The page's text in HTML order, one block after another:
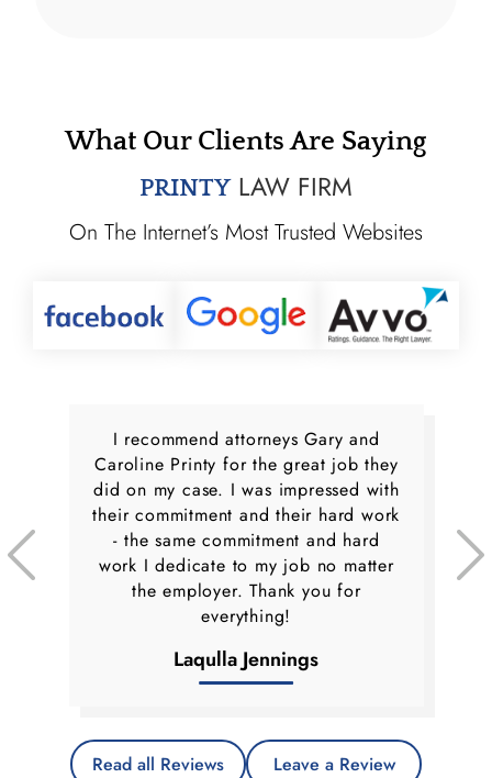
What Our Clients Are Saying
PRINTYLAW FIRM
On The Internet’s Most Trusted Websites
I recommend attorneys Gary and
Caroline Printy for the great job they
did on my case. I was impressed with
their commitment and their hard work
- the same commitment and hard
work I dedicate to my job no matter
the employer. Thank you for
everything!
Laqulla Jennings
Read all Reviews Leave a Review